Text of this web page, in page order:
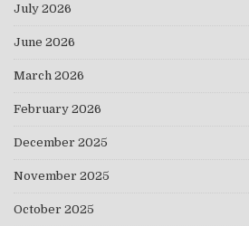
July 2026
June 2026
March 2026
February 2026
December 2025
November 2025
October 2025